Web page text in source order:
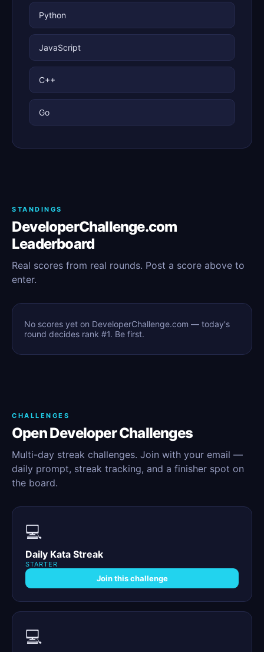
Python
JavaScript
C++
Go
STANDINGS
DeveloperChallenge.com
Leaderboard
Real scores from real rounds. Post a score above to
enter.
No scores yet on DeveloperChallenge.com — today's
round decides rank #1. Be first.
CHALLENGES
Open Developer Challenges
Multi-day streak challenges. Join with your email —
daily prompt, streak tracking, and a finisher spot on
the board.
💻
Daily Kata Streak
STARTER
Join this challenge
💻